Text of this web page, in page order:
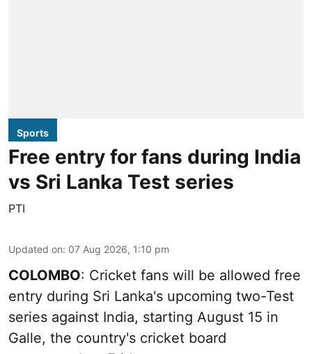
Sports
Free entry for fans during India
vs Sri Lanka Test series
PTI
Updated on: 07 Aug 2026, 1:10 pm
COLOMBO: Cricket fans will be allowed free
entry during Sri Lanka's upcoming two-Test
series against India, starting August 15 in
Galle, the country's cricket board